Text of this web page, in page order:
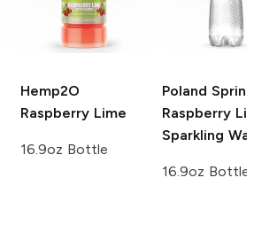
Hemp2O
Raspberry Lime
16.9oz Bottle
Poland Spring
Raspberry
Sparkling
16.9oz Bottle